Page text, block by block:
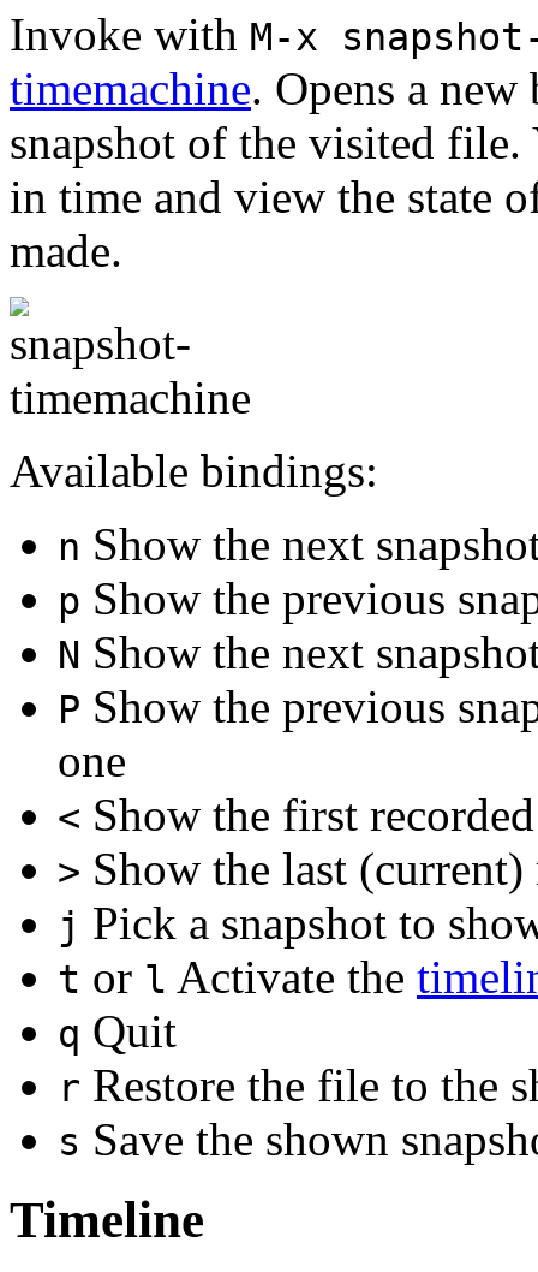
Invoke with M-x
timemachine. Opens a
snapshot of the visited
in time and view the state
made.
Available bindings:
n Show the next
p Show the previous
N Show the next
P Show the previous
one
< Show the first
> Show the last (current)
j Pick a snapshot to
t or l Activate the
q Quit
r Restore the file to the
s Save the shown
Timeline